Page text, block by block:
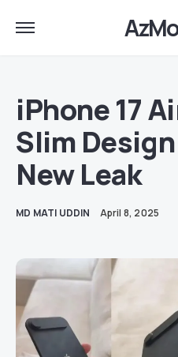
iPhone 17
Slim
New Leak
MD MATI UDDIN April 8, 2025